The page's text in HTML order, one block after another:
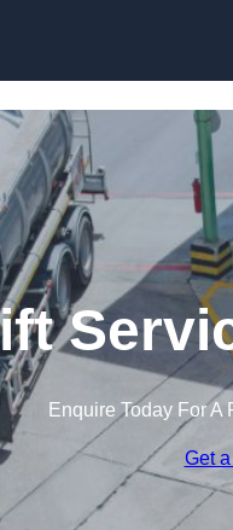
Enquire Today For
Get